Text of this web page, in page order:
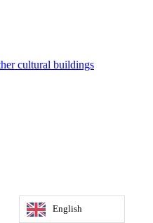
cultural buildings
English